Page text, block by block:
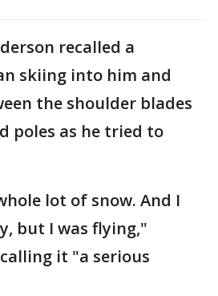
recalled a
skiing into him and
the shoulder blades
poles as he tried to
lot of snow. And I
but I was flying,"
it "a serious